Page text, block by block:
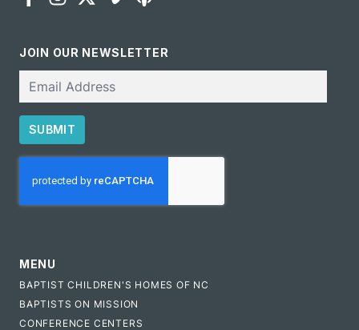
JOIN OUR NEWSLETTER
SUBMIT
MENU
BAPTIST CHILDREN'S HOMES OF NC
BAPTISTS ON MISSION
CONFERENCE CENTERS